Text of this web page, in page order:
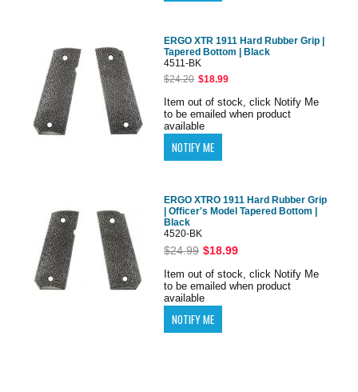
ERGO XTR 1911 Hard Rubber Grip |
Tapered Bottom | Black
4511-BK
$24.20 $18.99
Item out of stock, click Notify Me
to be emailed when product
available
ERGO XTRO 1911 Hard Rubber Grip
| Officer's Model Tapered Bottom |
Black
4520-BK
$24.99 $18.99
Item out of stock, click Notify Me
to be emailed when product
available